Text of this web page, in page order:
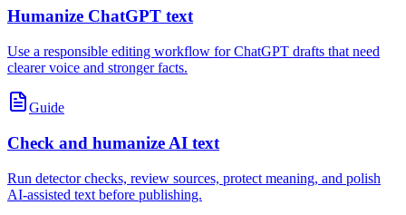
Humanize ChatGPT text
Use a responsible editing workflow for ChatGPT drafts that need
clearer voice and stronger facts.
Guide
Check and humanize AI text
Run detector checks, review sources, protect meaning, and polish
AI-assisted text before publishing.